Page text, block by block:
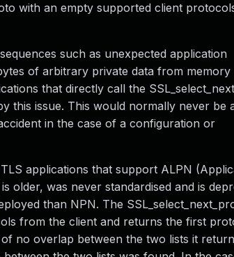
with an empty supported client
such as unexpected application
of arbitrary private data from memory
that directly call the
this issue. This would normally never be
in the case of a configuration or
applications that support ALPN
older, was never standardised and is
than NPN. The
from the client and returns the first
no overlap between the two lists it